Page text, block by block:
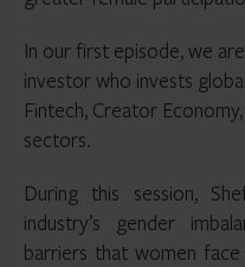
In our first episode, we
investor who invests
Fintech, Creator
sectors.
During this session,
industry’s gender
barriers that women